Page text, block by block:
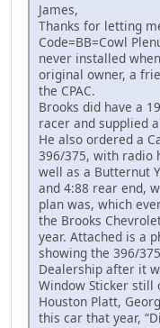
James,
Thanks for letting
Code=BB=Cowl
never installed
original owner, a
the CPAC.
Brooks did have a
racer and supplied
He also ordered a
396/375, with radio
well as a Butternut
and 4:88 rear end,
plan was, which
the Brooks
year. Attached is a
showing the 396/
Dealership after it
Window Sticker still
Houston Platt,
this car that year,